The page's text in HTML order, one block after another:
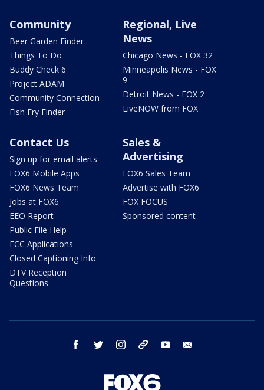
Community
Beer Garden Finder
Things To Do
Buddy Check 6
Project ADAM
Community Connection
Fish Fry Finder
Regional, Live
News
Chicago News - FOX 32
Minneapolis News - FOX
9
Detroit News - FOX 2
LiveNOW from FOX
Contact Us
Sign up for email alerts
FOX6 Mobile Apps
FOX6 News Team
Jobs at FOX6
EEO Report
Public File Help
FCC Applications
Closed Captioning Info
DTV Reception
Questions
Sales &
Advertising
FOX6 Sales Team
Advertise with FOX6
FOX FOCUS
Sponsored content
facebook twitter instagram threads youtube